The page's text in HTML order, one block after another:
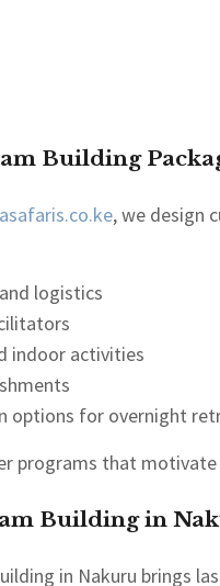
Building
, we design
logistics
indoor activities
options for overnight
programs that
Building in
in Nakuru brings